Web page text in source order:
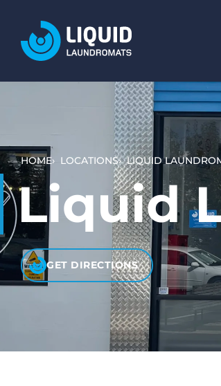
HOME LOCATIONS LIQUID
Liquid
GET DIRECTIONS
LOCATIONS
WASH AND DRY (SELF
BULKY ITEMS (DUVETS
PET LAUNDRY
WHAT TO EXPECT
HOW IT WORKS
VIDEO TUTORIALS
PRICING AND PAYMENT
CHECK LIQUIDCARD
FAQS